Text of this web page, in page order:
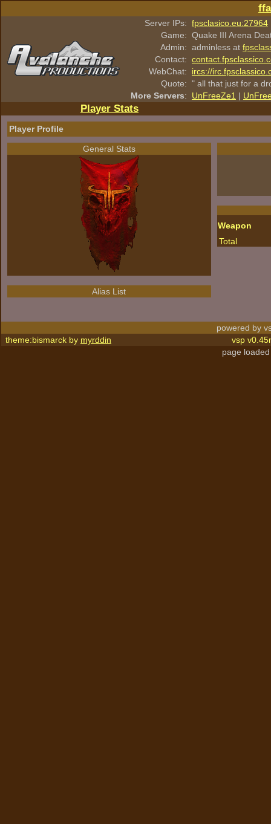
Server IPs: fpsclasico.eu:27964
Game: Quake III Arena
Admin: adminless at
Contact:
WebChat:
ircs://
Quote: " all that just for a
More Servers: UnFreeZe1 |
Player Stats
Player Profile
General Stats
Alias List
Weapon
Total
powered by
theme:bismarck by myrddin
vsp
page